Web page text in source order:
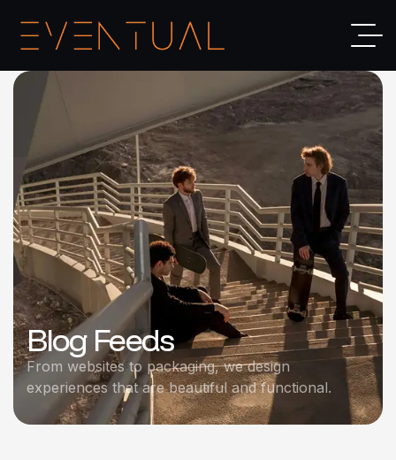
Blog Feeds
From websites to packaging, we design
experiences that are beautiful and functional.